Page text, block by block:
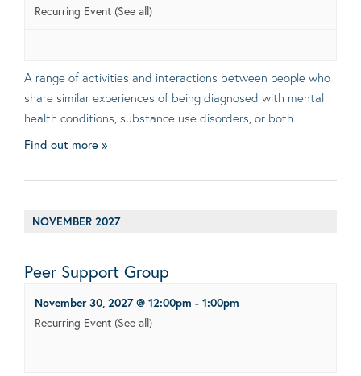
Recurring Event (See all)
A range of activities and interactions between people who
share similar experiences of being diagnosed with mental
health conditions, substance use disorders, or both.
Find out more »
NOVEMBER 2027
Peer Support Group
November 30, 2027 @ 12:00pm - 1:00pm
Recurring Event (See all)